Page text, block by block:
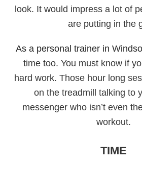
look. It would impress a lot of
are putting in the
As a personal trainer in
time too. You must know if
hard work. Those hour long
on the treadmill talking to
messenger who isn’t even
workout.
TIME